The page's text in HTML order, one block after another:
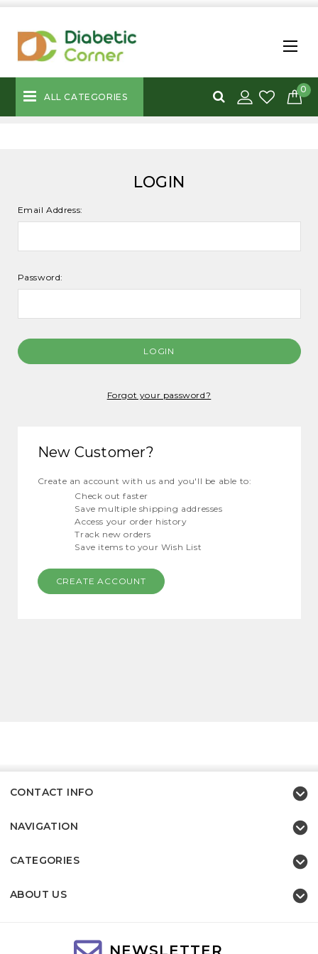
ALL CATEGORIES
0
LOGIN
Email Address:
Password:
Forgot your password?
New Customer?
Create an account with us and you'll be able to:
Check out faster
Save multiple shipping addresses
Access your order history
Track new orders
Save items to your Wish List
CREATE ACCOUNT
CONTACT INFO
NAVIGATION
CATEGORIES
ABOUT US
NEWSLETTER